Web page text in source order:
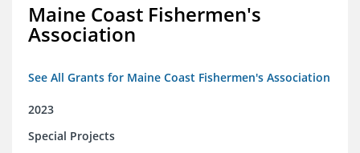
Maine Coast Fishermen's
Association
See All Grants for Maine Coast Fishermen's Association
2023
Special Projects